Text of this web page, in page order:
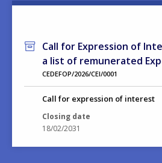
Call for Expression of
a list of remunerated
CEDEFOP/2026/CEI/0001
Call for expression of interest
Closing date
18/02/2031